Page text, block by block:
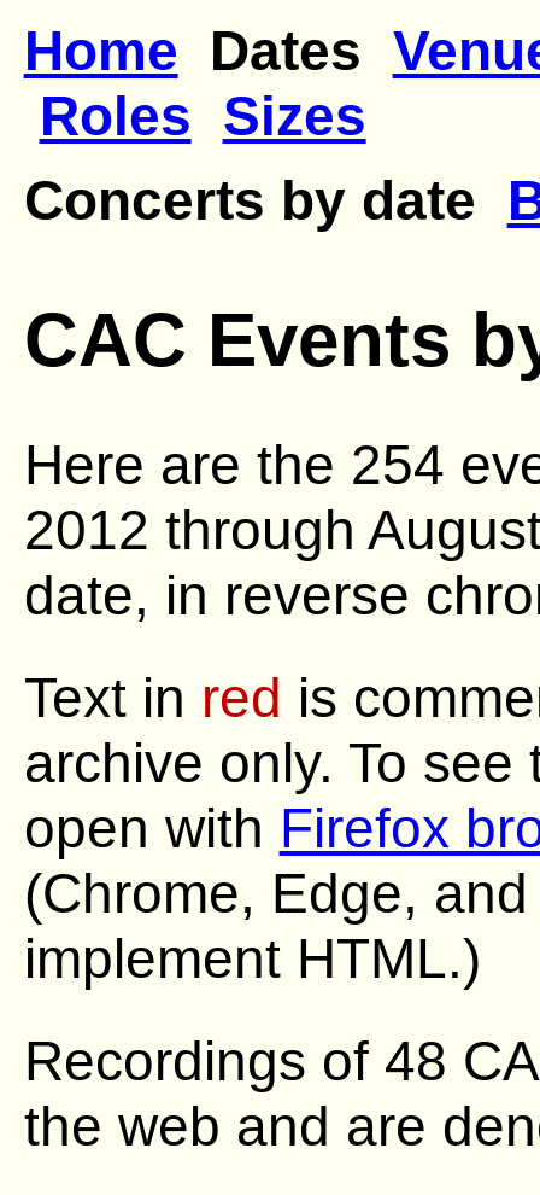
Home Dates
Roles Sizes
Concerts by date
CAC Events
Here are the 254
2012 through
date, in reverse
Text in red is
archive only. To
open with Firefox
(Chrome, Edge,
implement HTML.)
Recordings of 48
the web and are